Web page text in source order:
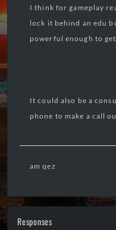
I think for gameplay
lock it behind an edu
powerful enough to
It could also be a
phone to make a call
am qez
Responses